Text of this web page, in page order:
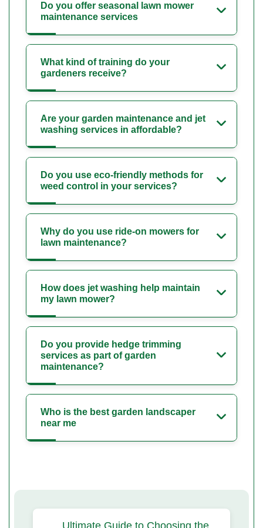
Do you offer seasonal lawn mower
maintenance services
What kind of training do your
gardeners receive?
Are your garden maintenance and jet
washing services in affordable?
Do you use eco-friendly methods for
weed control in your services?
Why do you use ride-on mowers for
lawn maintenance?
How does jet washing help maintain
my lawn mower?
Do you provide hedge trimming
services as part of garden
maintenance?
Who is the best garden landscaper
near me